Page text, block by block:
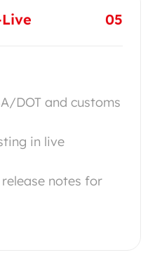
05
DOT and customs
in live
notes for